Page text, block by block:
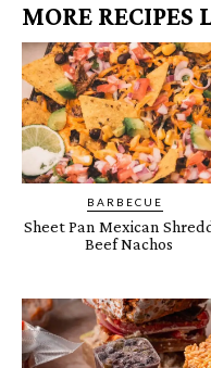
MORE RECIPES
BARBECUE
Sheet Pan Mexican
Beef Nachos